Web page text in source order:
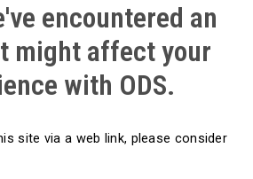
encountered an
might affect your
with ODS.
site via a web link, please consider